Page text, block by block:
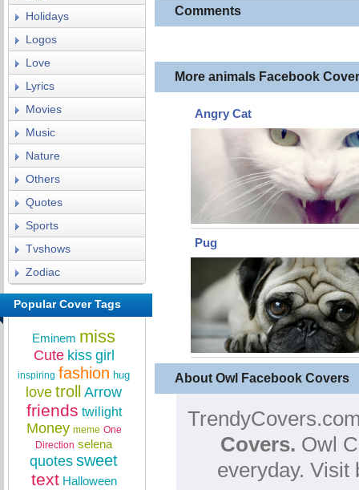
Comments
More animals Facebook
Angry Cat
Pug
About Owl Facebook Covers
Covers. Owl
everyday. Visit
Holidays
Logos
Love
Lyrics
Movies
Music
Nature
Others
Quotes
Sports
Tvshows
Zodiac
Popular Cover Tags
Eminem miss
Cute kiss girl
inspiring fashion hug
love troll Arrow
friends twilight
Money meme One
Direction selena
quotes sweet
text Halloween